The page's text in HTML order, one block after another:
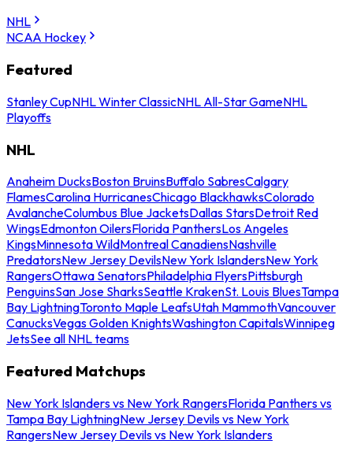
NHL
NCAA Hockey
Featured
Stanley CupNHL Winter ClassicNHL All-Star GameNHL
Playoffs
NHL
Anaheim DucksBoston BruinsBuffalo SabresCalgary
FlamesCarolina HurricanesChicago BlackhawksColorado
AvalancheColumbus Blue JacketsDallas StarsDetroit Red
WingsEdmonton OilersFlorida PanthersLos Angeles
KingsMinnesota WildMontreal CanadiensNashville
PredatorsNew Jersey DevilsNew York IslandersNew York
RangersOttawa SenatorsPhiladelphia FlyersPittsburgh
PenguinsSan Jose SharksSeattle KrakenSt. Louis BluesTampa
Bay LightningToronto Maple LeafsUtah MammothVancouver
CanucksVegas Golden KnightsWashington CapitalsWinnipeg
JetsSee all NHL teams
Featured Matchups
New York Islanders vs New York RangersFlorida Panthers vs
Tampa Bay LightningNew Jersey Devils vs New York
RangersNew Jersey Devils vs New York Islanders